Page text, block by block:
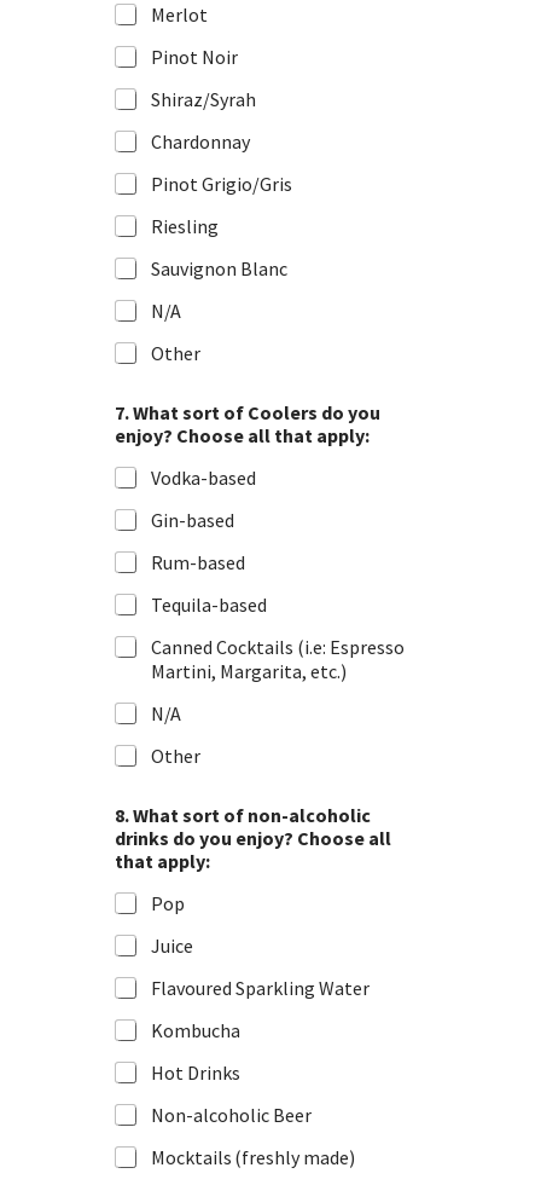
Merlot
Pinot Noir
Shiraz/Syrah
Chardonnay
Pinot Grigio/Gris
Riesling
Sauvignon Blanc
N/A
Other
7. What sort of Coolers do you
enjoy? Choose all that apply:
Vodka-based
Gin-based
Rum-based
Tequila-based
Canned Cocktails (i.e: Espresso
Martini, Margarita, etc.)
N/A
Other
h
a
t
e
n
j
o
y
?
I
m
p
o
v
8. What sort of non-alcoholic
drinks do you enjoy? Choose all
that apply:
Pop
Juice
Flavoured Sparkling Water
Kombucha
Hot Drinks
Non-alcoholic Beer
Mocktails (freshly made)